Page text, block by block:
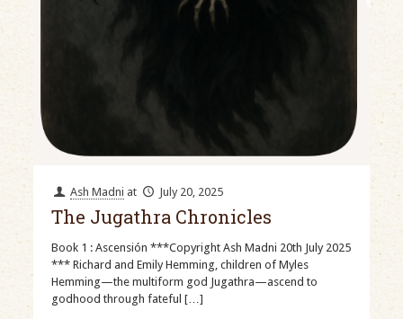
Ash Madni at July 20, 2025
The Jugathra Chronicles
Book 1 : Ascensión ***Copyright Ash Madni 20th July 2025
*** Richard and Emily Hemming, children of Myles
Hemming—the multiform god Jugathra—ascend to
godhood through fateful […]